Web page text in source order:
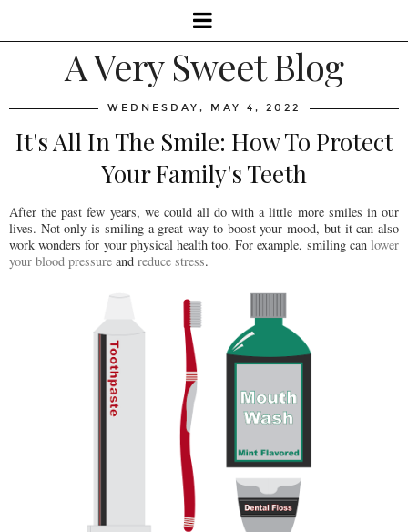
A Very Sweet Blog
WEDNESDAY, MAY 4, 2022
It's All In The Smile: How To Protect
Your Family's Teeth
After the past few years, we could all do with a little more smiles in our
lives. Not only is smiling a great way to boost your mood, but it can also
work wonders for your physical health too. For example, smiling can lower
your blood pressure and reduce stress.